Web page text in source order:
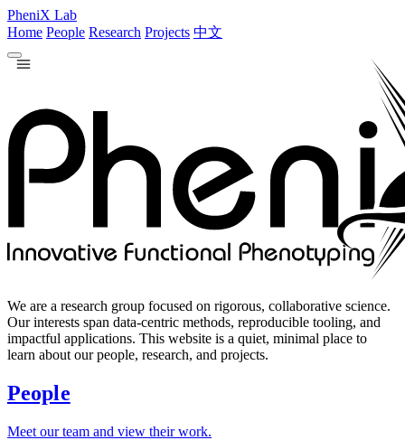
PheniX Lab
Home People Research Projects 中文
We are a research group focused on rigorous, collaborative science.
Our interests span data-centric methods, reproducible tooling, and
impactful applications. This website is a quiet, minimal place to
learn about our people, research, and projects.
People
Meet our team and view their work.